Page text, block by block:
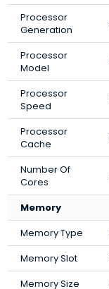
Processor
Generation
Processor
Model
Processor
Speed
Processor
Cache
Number Of
Cores
Memory
Memory Type
Memory Slot
Memory Size